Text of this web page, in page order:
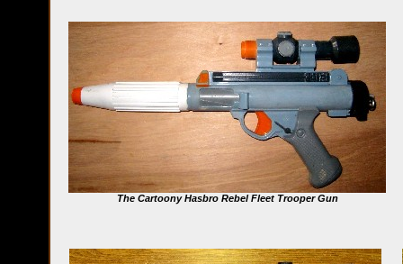
The Cartoony Hasbro Rebel Fleet Trooper Gun